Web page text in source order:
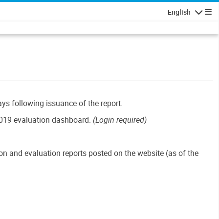
English
following issuance of the report.
evaluation dashboard. (Login required)
and evaluation reports posted on the website (as of the